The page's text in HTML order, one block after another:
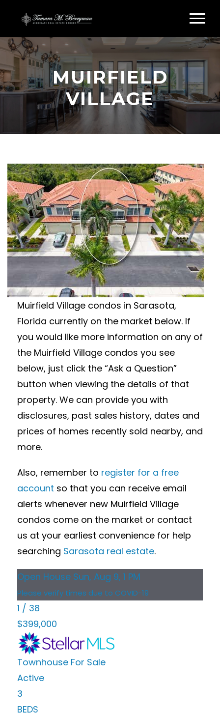
MUIRFIELD
VILLAGE
Search Muirfield Village Sarasota
FL
MUIRFIELD VILLAGE
CONDOS FOR SALE
Wanting to learn more about Muirfield
Village condos for sale? View all available
Muirfield Village condos in Sarasota,
Florida currently on the market below. If
you would like more information on any of
the Muirfield Village condos you see
below, just click the “Ask a Question”
button when viewing the details of that
property. We can provide you with
disclosures, past sales history, dates and
prices of homes recently sold nearby, and
more.
Also, remember to register for a free
account so that you can receive email
alerts whenever new Muirfield Village
condos come on the market or contact
us at your earliest convenience for help
searching Sarasota real estate.
Open House Sun, Aug 9, 1 PM
Please verify times due to COVID-19
1 / 38
$399,000
Townhouse For Sale
Active
3
BEDS